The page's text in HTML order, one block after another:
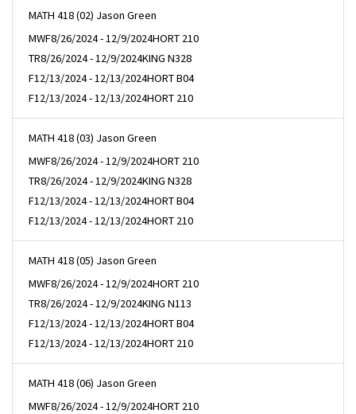
MATH 418 (02) Jason Green
MWF8/26/2024 - 12/9/2024HORT 210
TR8/26/2024 - 12/9/2024KING N328
F12/13/2024 - 12/13/2024HORT B04
F12/13/2024 - 12/13/2024HORT 210
MATH 418 (03) Jason Green
MWF8/26/2024 - 12/9/2024HORT 210
TR8/26/2024 - 12/9/2024KING N328
F12/13/2024 - 12/13/2024HORT B04
F12/13/2024 - 12/13/2024HORT 210
MATH 418 (05) Jason Green
MWF8/26/2024 - 12/9/2024HORT 210
TR8/26/2024 - 12/9/2024KING N113
F12/13/2024 - 12/13/2024HORT B04
F12/13/2024 - 12/13/2024HORT 210
MATH 418 (06) Jason Green
MWF8/26/2024 - 12/9/2024HORT 210